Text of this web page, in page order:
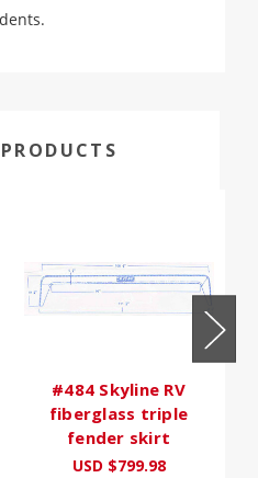
#484 Skyline RV
fiberglass triple
fender skirt
USD $799.98